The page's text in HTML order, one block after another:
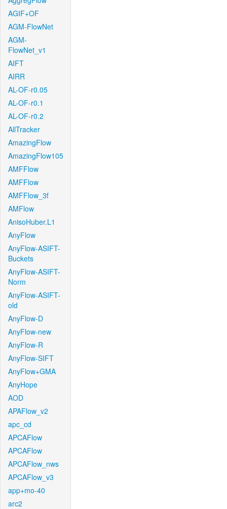
AGIF+OF
AGM-FlowNet
AGM-
FlowNet_v1
AIFT
AIRR
AL-OF-r0.05
AL-OF-r0.1
AL-OF-r0.2
AllTracker
AmazingFlow
AmazingFlow105
AMFFlow
AMFFlow
AMFFlow_3f
AMFlow
AnisoHuber.L1
AnyFlow
AnyFlow-ASIFT-
Buckets
AnyFlow-ASIFT-
Norm
AnyFlow-ASIFT-
old
AnyFlow-D
AnyFlow-new
AnyFlow-R
AnyFlow-SIFT
AnyFlow+GMA
AnyHope
AOD
APAFlow_v2
apc_cd
APCAFlow
APCAFlow
APCAFlow_nws
APCAFlow_v3
app+mo-40
arc2